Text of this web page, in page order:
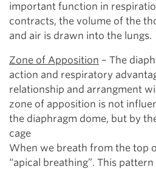
important function in
contracts, the volume of the
and air is drawn into the lungs.
Zone of Apposition – The
action and respiratory
relationship and arrangment
zone of apposition is not
the diaphragm dome, but by
cage
When we breath from the top
“apical breathing”. This